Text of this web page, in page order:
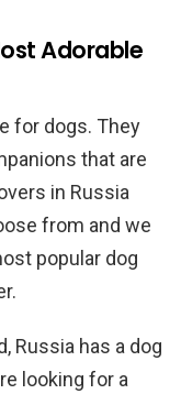
Adorable
for dogs. They
that are
in Russia
from and we
popular dog
Russia has a dog
looking for a